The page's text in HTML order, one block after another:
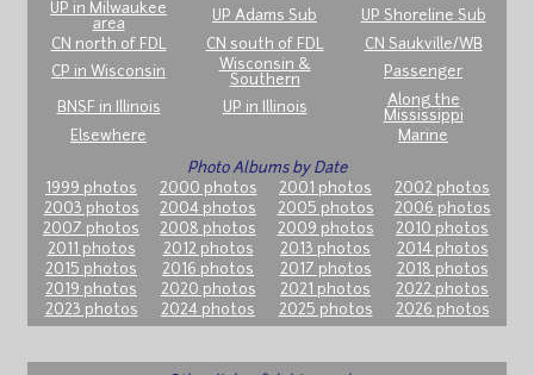
UP in Milwaukee
area
UP Adams Sub
UP Shoreline Sub
CN north of FDL
CN south of FDL
CN Saukville/WB
CP in Wisconsin
Wisconsin &
Southern
Passenger
BNSF in Illinois UP in Illinois
Along the
Mississippi
Elsewhere
Marine
Photo Albums by Date
1999 photos
2000 photos 2001 photos
2002 photos
2003 photos
2004 photos 2005 photos
2006 photos
2007 photos
2008 photos 2009 photos
2010 photos
2011 photos
2012 photos 2013 photos
2014 photos
2015 photos
2016 photos 2017 photos
2018 photos
2019 photos
2020 photos 2021 photos
2022 photos
2023 photos
2024 photos 2025 photos 2026 photos